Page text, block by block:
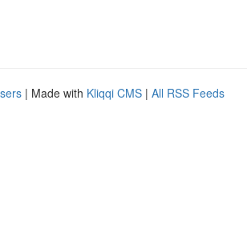
| Made with Kliqqi CMS | All RSS Feeds